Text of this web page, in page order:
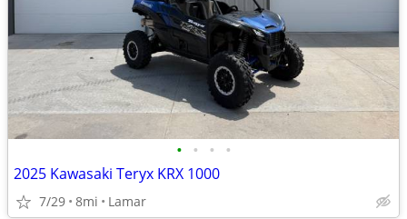
• • • •
2025 Kawasaki Teryx KRX 1000
7/29 8mi Lamar